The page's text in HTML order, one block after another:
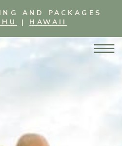
AND PACKAGES
| HAWAII